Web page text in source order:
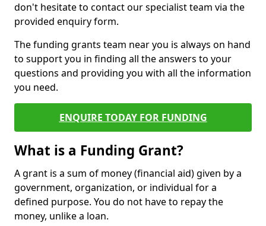
don't hesitate to contact our specialist team via the
provided enquiry form.
The funding grants team near you is always on hand
to support you in finding all the answers to your
questions and providing you with all the information
you need.
ENQUIRE TODAY FOR FUNDING
What is a Funding Grant?
A grant is a sum of money (financial aid) given by a
government, organization, or individual for a
defined purpose. You do not have to repay the
money, unlike a loan.